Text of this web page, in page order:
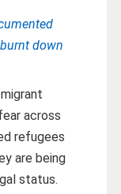
down
across
refugees
are being
status.